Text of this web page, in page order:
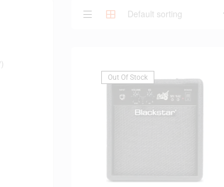
Out Of Stock